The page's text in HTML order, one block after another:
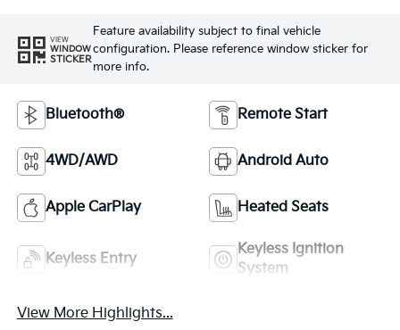
VIEW
WINDOW
STICKER
Feature availability subject to final vehicle
configuration. Please reference window sticker for
more info.
Bluetooth® Remote Start
4WD/AWD Android Auto
Apple CarPlay Heated Seats
Keyless Entry
Keyless Ignition
System
View More Highlights...